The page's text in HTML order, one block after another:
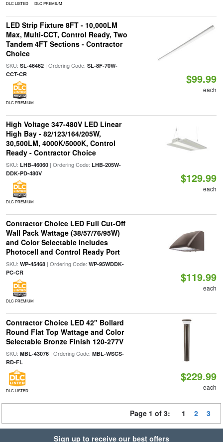
DLC LISTED DLC PREMIUM
LED Strip Fixture 8FT - 10,000LM
Max, Multi-CCT, Control Ready, Two
Tandem 4FT Sections - Contractor
Choice
SKU: SL-46462| Ordering Code: SL-8F-70W-
CCT-CR
DLC PREMIUM
$99.99
each
High Voltage 347-480V LED Linear
High Bay - 82/123/164/205W,
30,500LM, 4000K/5000K, Control
Ready - Contractor Choice
SKU: LHB-46060| Ordering Code: LHB-205W-
DDK-PD-480V
DLC PREMIUM
$129.99
each
Contractor Choice LED Full Cut-Off
Wall Pack Wattage (38/57/76/95W)
and Color Selectable Includes
Photocell and Control Ready Port
SKU: WP-45468| Ordering Code: WP-95WDDK-
PC-CR
DLC PREMIUM
$119.99
each
Contractor Choice LED 42" Bollard
Round Flat Top Wattage and Color
Selectable Bronze Finish 120-277V
SKU: MBL-43076| Ordering Code: MBL-WSCS-
RD-FL
DLC LISTED
$229.99
each
Page 1 of 3: 1 2 3
Sign up to receive our best offers